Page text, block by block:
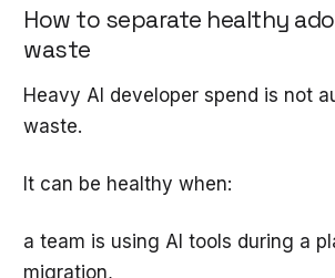
How to separate healthy
waste
Heavy AI developer spend is not
waste.
It can be healthy when:
a team is using AI tools during a
migration,